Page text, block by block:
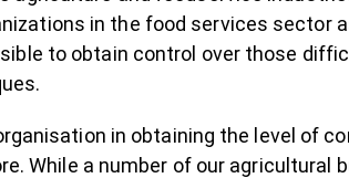
in the food services sector
to obtain control over those
in obtaining the level of
While a number of our agricultural